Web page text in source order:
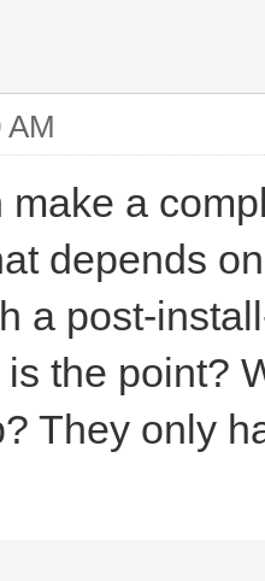
AM
make a
depends
a post-
the point?
They only